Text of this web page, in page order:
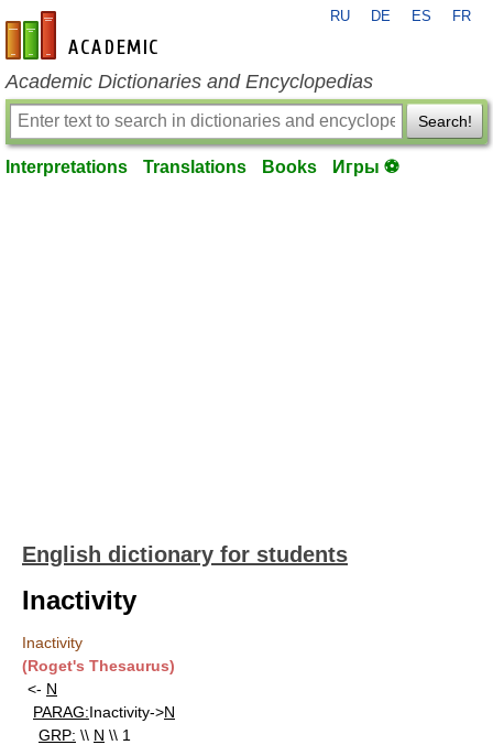
en-academic.com
RU DE ES FR
Academic Dictionaries and Encyclopedias
Search!
Interpretations Translations Books Игры ⚽
English dictionary for students
Inactivity
Inactivity
(Roget's Thesaurus)
<- N
PARAG:Inactivity->N
GRP: \\ N \\ 1